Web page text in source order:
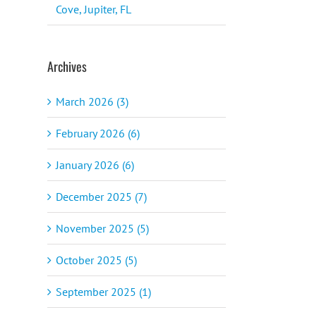
Cove, Jupiter, FL
Archives
March 2026 (3)
February 2026 (6)
January 2026 (6)
December 2025 (7)
November 2025 (5)
October 2025 (5)
September 2025 (1)